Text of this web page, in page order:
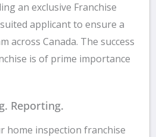
an exclusive Franchise
applicant to ensure a
across Canada. The success
is of prime importance
Reporting.
home inspection franchise